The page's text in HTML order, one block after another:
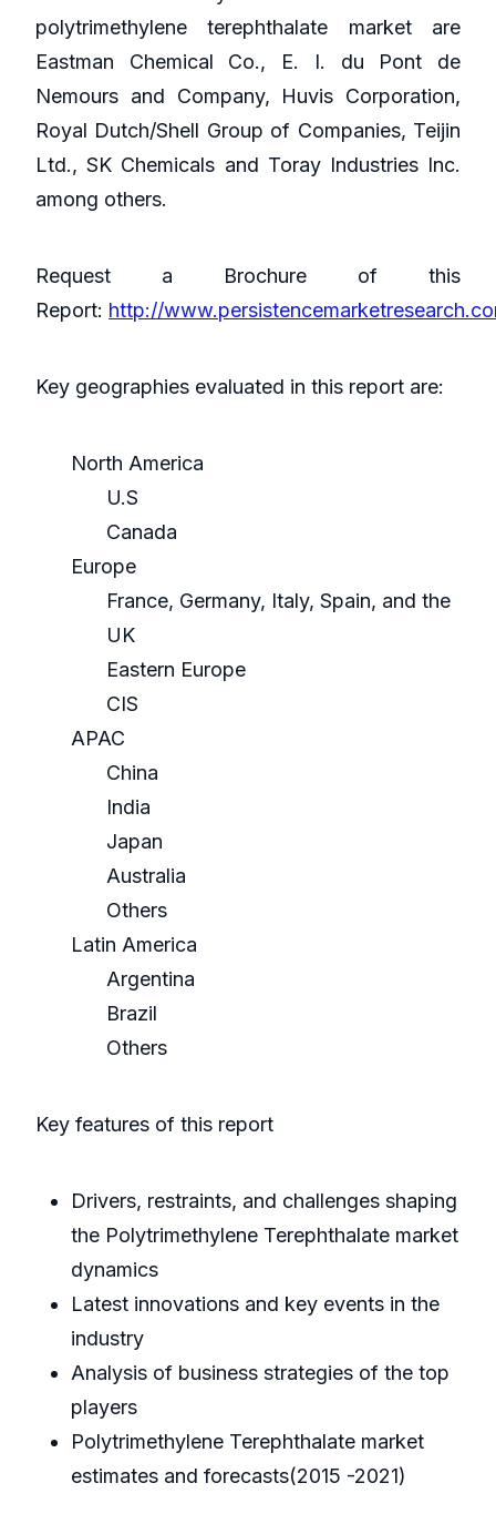
polytrimethylene terephthalate market are
Eastman Chemical Co., E. I. du Pont de
Nemours and Company, Huvis Corporation,
Royal Dutch/Shell Group of Companies, Teijin
Ltd., SK Chemicals and Toray Industries Inc.
among others.
Request a Brochure of this
Report: http://
Key geographies evaluated in this report are:
North America
U.S
Canada
Europe
France, Germany, Italy, Spain, and the
UK
Eastern Europe
CIS
APAC
China
India
Japan
Australia
Others
Latin America
Argentina
Brazil
Others
Key features of this report
Drivers, restraints, and challenges shaping
the Polytrimethylene Terephthalate market
dynamics
Latest innovations and key events in the
industry
Analysis of business strategies of the top
players
Polytrimethylene Terephthalate market
estimates and forecasts(2015 -2021)